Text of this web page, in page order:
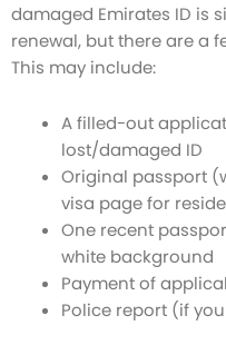
damaged Emirates ID is
renewal, but there are a
This may include:
A filled-out
lost/damaged ID
Original passport
visa page for
One recent
white background
Payment of
Police report (if